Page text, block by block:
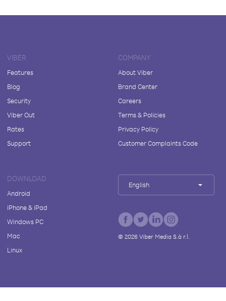
VIBER
Features
Blog
Security
Viber Out
Rates
Support
COMPANY
About Viber
Brand Center
Careers
Terms & Policies
Privacy Policy
Customer Complaints Code
DOWNLOAD
Android
iPhone & iPad
Windows PC
Mac
Linux
English
© 2026Viber Media S.à r.l.